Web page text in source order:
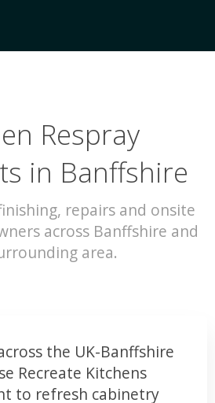
Respray
in Banffshire
repairs and onsite
across Banffshire and
area.
the UK-Banffshire
Recreate Kitchens
to refresh cabinetry